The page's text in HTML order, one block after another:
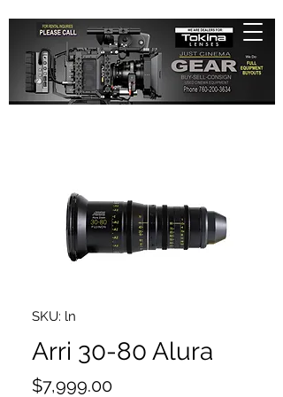
SKU: ln
Arri 30-80 Alura
$7,999.00Price